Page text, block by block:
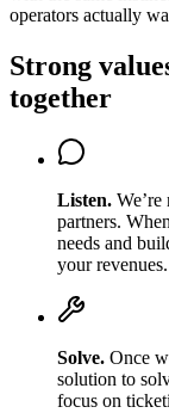
operators actually
Strong
together
Listen.
partners.
needs and
your revenues.
Solve. Once
solution to
focus on